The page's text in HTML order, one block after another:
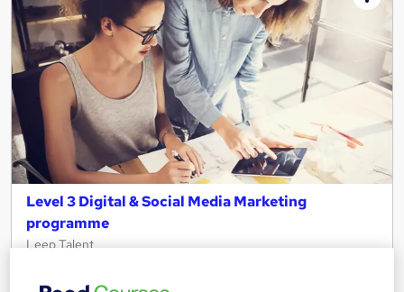
results
Level 3 Digital & Social Media Marketing
programme
Leep Talent